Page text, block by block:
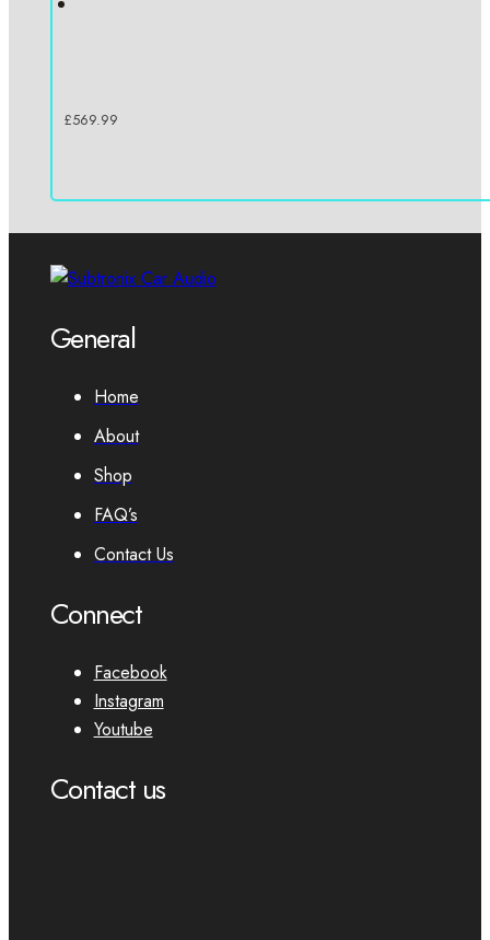
£569.99
General
Home
About
Shop
FAQ’s
Contact Us
Connect
Facebook
Instagram
Youtube
Contact us